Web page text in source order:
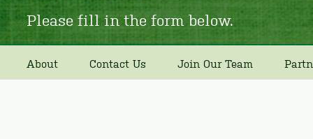
Please fill in the form below.
About Contact Us Join Our Team